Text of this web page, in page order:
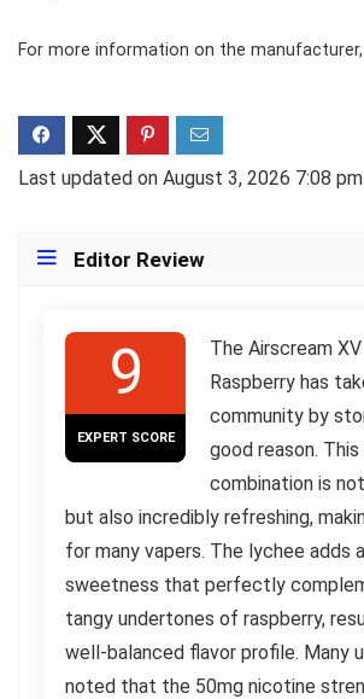
For more information on the
Last updated on August 3, 2026 7:08 pm
Editor Review
9
EXPERT SCORE
The Airscream
Raspberry has
community by
good reason.
combination is
but also incredibly refreshing,
for many vapers. The lychee adds
sweetness that perfectly
tangy undertones of raspberry,
well-balanced flavor profile. Many
noted that the 50mg nicotine